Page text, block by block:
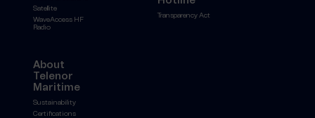
Satellite
WaveAccess HF
Radio
Transparency Act
About
Telenor
Maritime
Sustainability
Certifications